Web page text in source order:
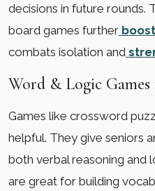
decisions in future rounds.
board games further
combats isolation and
Word & Logic
Games like crossword
helpful. They give seniors
both verbal reasoning and
are great for building